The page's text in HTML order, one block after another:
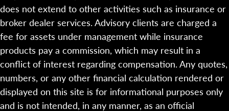
does not extend to other activities such as insurance or
broker dealer services. Advisory clients are charged a
fee for assets under management while insurance
products pay a commission, which may result in a
conflict of interest regarding compensation. Any quotes,
numbers, or any other financial calculation rendered or
displayed on this site is for informational purposes only
and is not intended, in any manner, as an official